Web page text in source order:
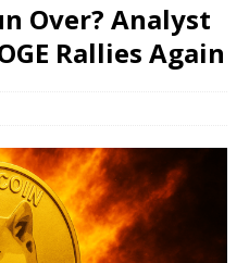
Over? Analyst
Rallies Again